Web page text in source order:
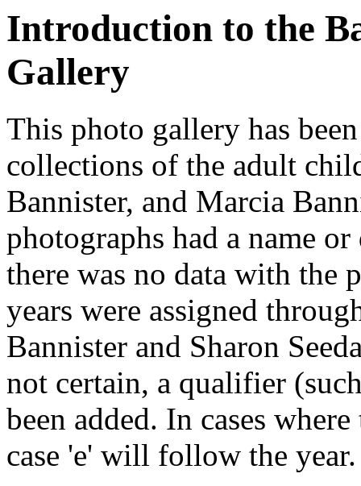
Introduction to the
Gallery
This photo gallery has
collections of the adult
Bannister, and Marcia
photographs had a name
there was no data with the
years were assigned
Bannister and Sharon
not certain, a qualifier
been added. In cases
case 'e' will follow the year.